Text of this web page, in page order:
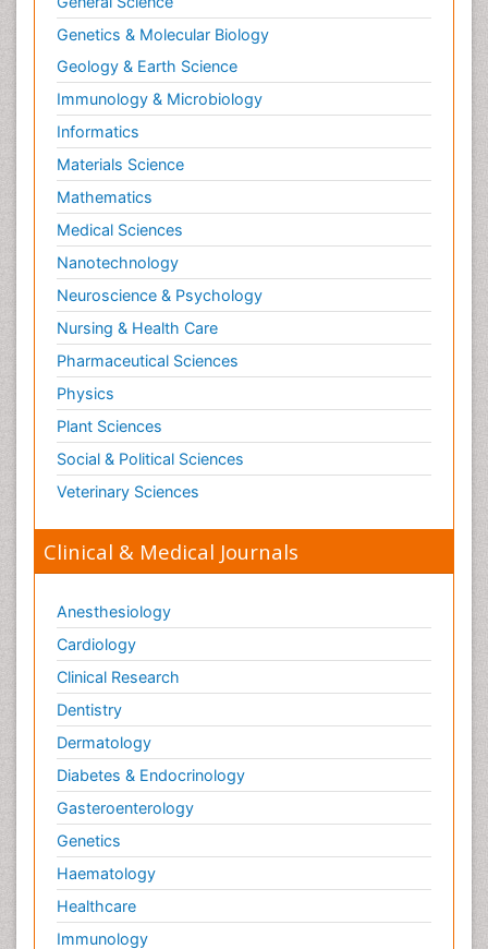
Natural Product Biosynthesis
Neuropsychopharmacology
Nucleic Acid Analogs
Nucleic Acid Interactions
Nutritional Biochemistry
Nutritional biochemistry
Optical Biosensor
Organelle Structure and Function
Organism Interactions
Orthinology
Pasteurella multocida toxin
Pathophysiological adaptation
Pesticide Biochemistry
Pharmaceutical Drugs
Pharmacodynamics & pharmacokinetics
Pharmacogenomics and Pharmacoproteomics
Phylogenetics
Piezo Electric Sensor
Plant Toxicology
Potentiometric Biosensors
Preclinical and clinical drug development
Process Biochemistry
Protein Biochemistry and Proteomics
Protein Structure/Function Analysis
Protein_Biochemistry
RNA Biology
Reproductive immunology
Signalling Pathways
Genetics & Molecular Biology
Geology & Earth Science
Immunology & Microbiology
Informatics
Materials Science
Mathematics
Medical Sciences
Nanotechnology
Neuroscience & Psychology
Nursing & Health Care
Pharmaceutical Sciences
Physics
Plant Sciences
Social & Political Sciences
Veterinary Sciences
Clinical & Medical Journals
Anesthesiology
Cardiology
Clinical Research
Dentistry
Dermatology
Diabetes & Endocrinology
Gasteroenterology
Genetics
Haematology
Healthcare
Immunology